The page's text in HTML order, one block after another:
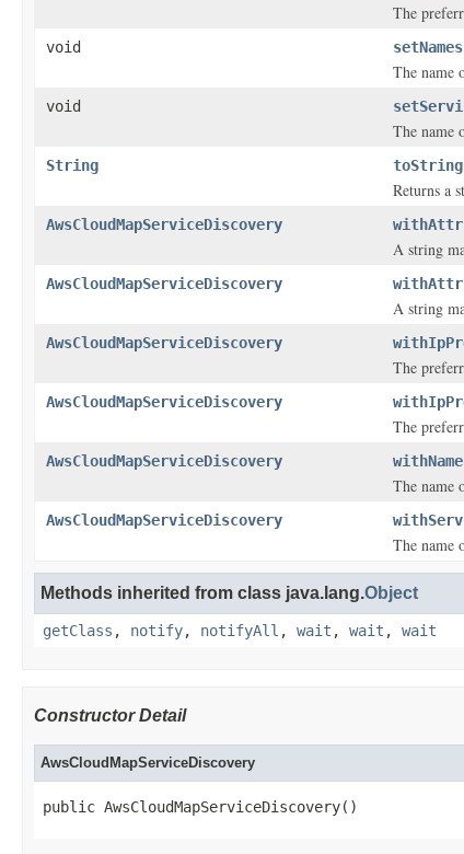
The
void
The name
void
The name
String toString
Returns a
AwsCloudMapServiceDiscovery
A string
AwsCloudMapServiceDiscovery
A string
AwsCloudMapServiceDiscovery
The
AwsCloudMapServiceDiscovery
The
AwsCloudMapServiceDiscovery
The name
AwsCloudMapServiceDiscovery
The name
Methods inherited from class java.lang.Object
getClass , notify, notifyAll , wait , wait , wait
Constructor Detail
AwsCloudMapServiceDiscovery
public AwsCloudMapServiceDiscovery()